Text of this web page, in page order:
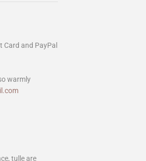
and PayPal
warmly
tulle are